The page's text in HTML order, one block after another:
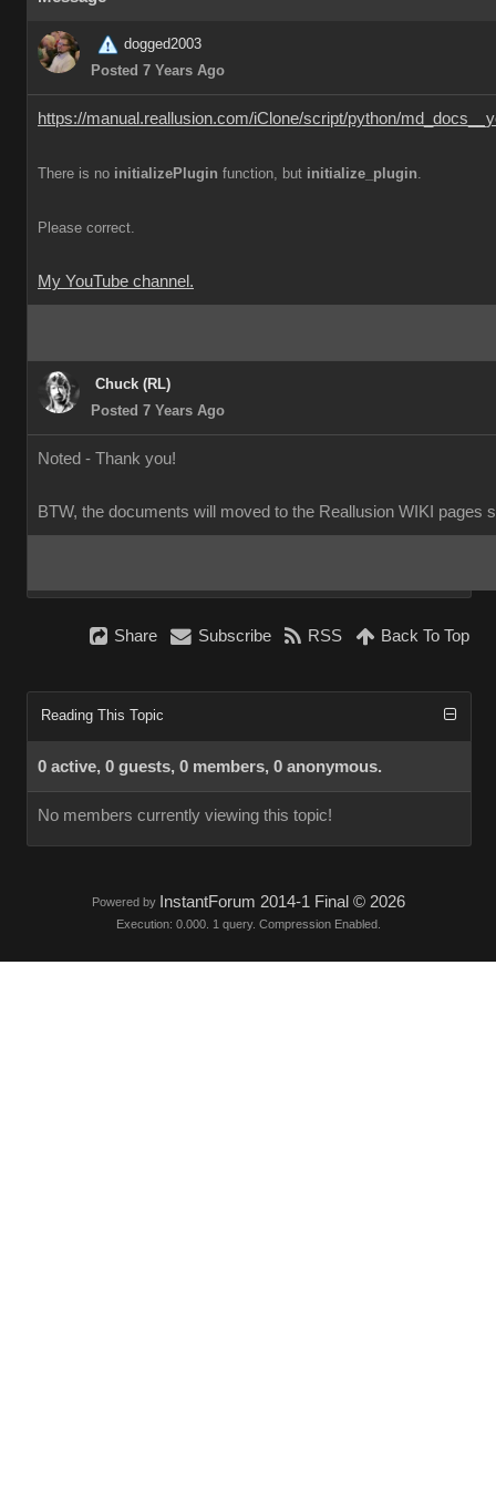
dogged2003
Posted 7 Years Ago
https://manual.reallusion.com/iClone/script/python/
There is no initializePlugin function, but initialize_plugin.
Please correct.
My YouTube channel.
Chuck (RL)
Posted 7 Years Ago
Noted - Thank you!
BTW, the documents will moved to the Reallusion WIKI pages
Share Subscribe RSS Back To Top
Reading This Topic
0 active, 0 guests, 0 members, 0 anonymous.
No members currently viewing this topic!
Powered by InstantForum 2014-1 Final © 2026
Execution: 0.000. 1 query. Compression Enabled.